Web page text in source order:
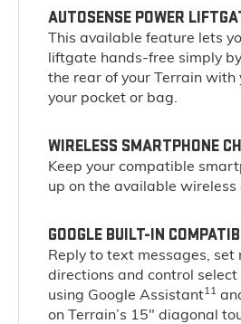
AUTOSENSE POWER
This available feature lets
liftgate hands-free simply
the rear of your Terrain with
your pocket or bag.
WIRELESS SMARTPHONE
Keep your compatible
up on the available
GOOGLE BUILT-IN
Reply to text messages, set
directions and control select
using Google Assistant11
on Terrain’s 15" diagonal